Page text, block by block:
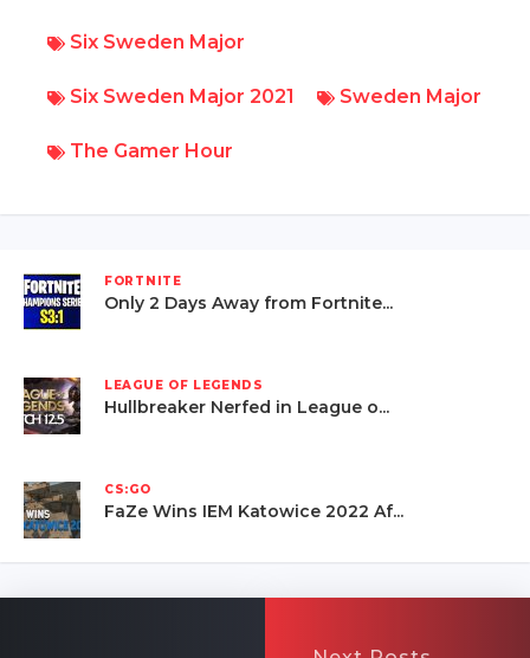
Six Sweden Major
Six Sweden Major 2021 Sweden Major
The Gamer Hour
FORTNITE
Only 2 Days Away from Fortnite...
LEAGUE OF LEGENDS
Hullbreaker Nerfed in League o...
CS:GO
FaZe Wins IEM Katowice 2022 Af...